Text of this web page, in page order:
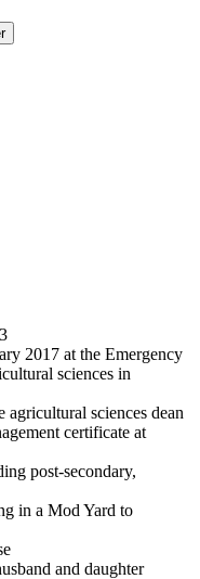
2017 at the Emergency
sciences in
agricultural sciences dean
certificate at
post-secondary,
in a Mod Yard to
and daughter